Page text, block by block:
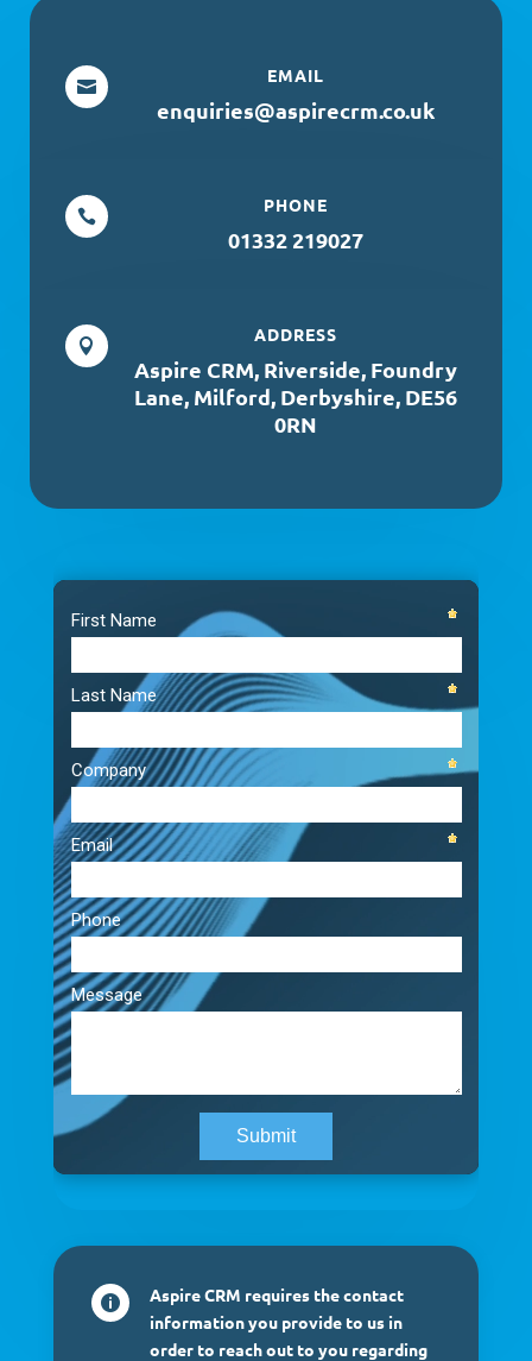

EMAIL
enquiries@aspirecrm.co.uk

PHONE
01332 219027

ADDRESS
Aspire CRM, Riverside, Foundry
Lane, Milford, Derbyshire, DE56
0RN
Video
Player

Aspire CRM requires the contact
information you provide to us in
order to reach out to you regarding